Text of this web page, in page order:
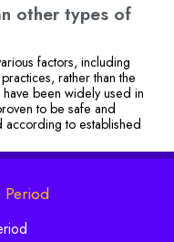
other types of
factors, including
rather than the
been widely used in
to be safe and
to established